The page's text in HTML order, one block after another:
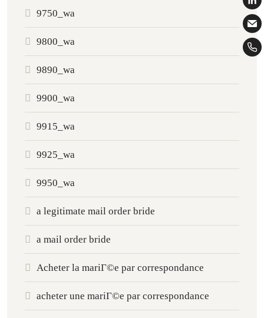
9750_wa
9800_wa
9890_wa
9900_wa
9915_wa
9925_wa
9950_wa
a legitimate mail order bride
a mail order bride
Acheter la mariГ©e par correspondance
acheter une mariГ©e par correspondance